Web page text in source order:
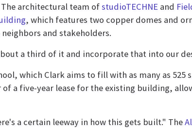
architectural team ofstudioTECHNE and
, which features two copper domes and
and stakeholders.
a third of it and incorporate that into our
which Clark aims to fill with as many as 525
a five-year lease for the existing building,
a certain leeway in how this gets built." The